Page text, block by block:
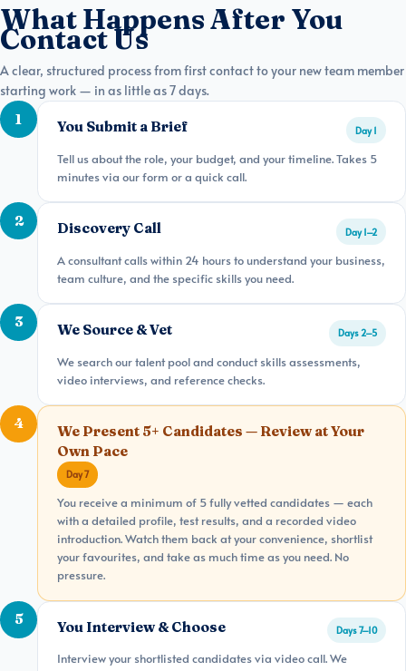
What Happens After You
Contact Us
A clear, structured process from first contact to your new team member
starting work — in as little as 7 days.
1
You Submit a Brief Day 1
Tell us about the role, your budget, and your timeline. Takes 5
minutes via our form or a quick call.
2 Discovery Call Day 1–2
A consultant calls within 24 hours to understand your business,
team culture, and the specific skills you need.
3 We Source & Vet Days 2–5
We search our talent pool and conduct skills assessments,
video interviews, and reference checks.
4
We Present 5+ Candidates — Review at Your
Own Pace
Day 7
You receive a minimum of 5 fully vetted candidates — each
with a detailed profile, test results, and a recorded video
introduction. Watch them back at your convenience, shortlist
your favourites, and take as much time as you need. No
pressure.
5 You Interview & Choose Days 7–10
Interview your shortlisted candidates via video call. We